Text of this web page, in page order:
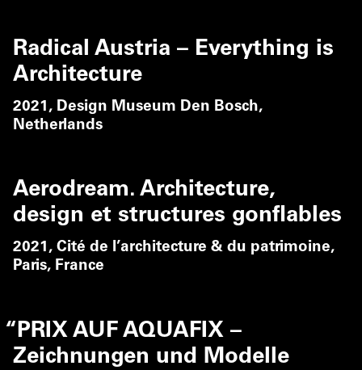
Radical Austria – Everything is
Architecture
2021, Design Museum Den Bosch,
Netherlands
Aerodream. Architecture,
design et structures gonflables
2021, Cité de l’architecture & du patrimoine,
Paris, France
“PRIX AUF AQUAFIX –
Zeichnungen und Modelle